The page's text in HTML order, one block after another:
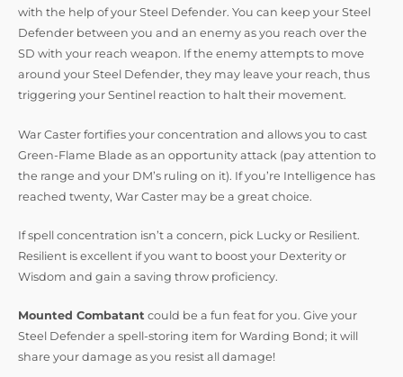
with the help of your Steel Defender. You can keep your Steel
Defender between you and an enemy as you reach over the
SD with your reach weapon. If the enemy attempts to move
around your Steel Defender, they may leave your reach, thus
triggering your Sentinel reaction to halt their movement.
War Caster fortifies your concentration and allows you to cast
Green-Flame Blade as an opportunity attack (pay attention to
the range and your DM’s ruling on it). If you’re Intelligence has
reached twenty, War Caster may be a great choice.
If spell concentration isn’t a concern, pick Lucky or Resilient.
Resilient is excellent if you want to boost your Dexterity or
Wisdom and gain a saving throw proficiency.
Mounted Combatant could be a fun feat for you. Give your
Steel Defender a spell-storing item for Warding Bond; it will
share your damage as you resist all damage!